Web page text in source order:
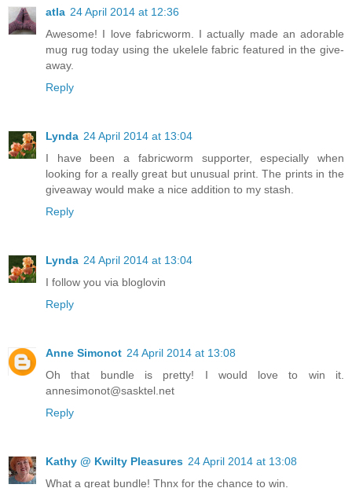
atla 24 April 2014 at 12:36
Awesome! I love fabricworm. I actually made an adorable
mug rug today using the ukelele fabric featured in the give-
away.
Reply
Lynda 24 April 2014 at 13:04
I have been a fabricworm supporter, especially when
looking for a really great but unusual print. The prints in the
giveaway would make a nice addition to my stash.
Reply
Lynda 24 April 2014 at 13:04
I follow you via bloglovin
Reply
Anne Simonot 24 April 2014 at 13:08
Oh that bundle is pretty! I would love to win it.
annesimonot@sasktel.net
Reply
Kathy @ Kwilty Pleasures 24 April 2014 at 13:08
What a great bundle! Thnx for the chance to win.